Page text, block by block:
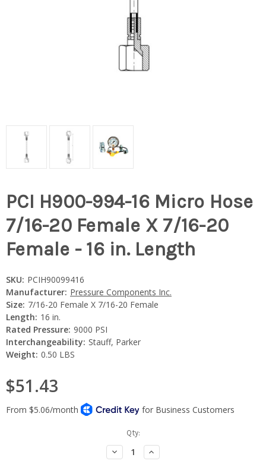
PCI H900-994-16 Micro Hose
7/16-20 Female X 7/16-20
Female - 16 in. Length
SKU: PCIH90099416
Manufacturer: Pressure Components Inc.
Size: 7/16-20 Female X 7/16-20 Female
Length: 16 in.
Rated Pressure: 9000 PSI
Interchangeability: Stauff, Parker
Weight: 0.50 LBS
$51.43
Qty:
Decrease
Quantity:
Increase
Quantity: